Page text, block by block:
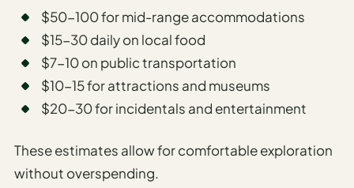
$50-100 for mid-range accommodations
$15-30 daily on local food
$7-10 on public transportation
$10-15 for attractions and museums
$20-30 for incidentals and entertainment
These estimates allow for comfortable exploration
without overspending.